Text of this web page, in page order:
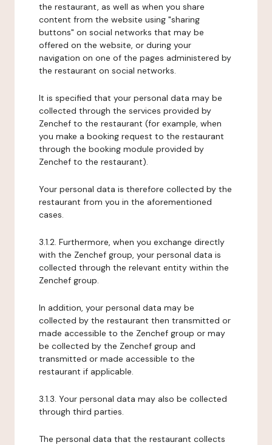
the restaurant, as well as when you share
content from the website using "sharing
buttons" on social networks that may be
offered on the website, or during your
navigation on one of the pages administered by
the restaurant on social networks.
It is specified that your personal data may be
collected through the services provided by
Zenchef to the restaurant (for example, when
you make a booking request to the restaurant
through the booking module provided by
Zenchef to the restaurant).
Your personal data is therefore collected by the
restaurant from you in the aforementioned
cases.
3.1.2. Furthermore, when you exchange directly
with the Zenchef group, your personal data is
collected through the relevant entity within the
Zenchef group.
In addition, your personal data may be
collected by the restaurant then transmitted or
made accessible to the Zenchef group or may
be collected by the Zenchef group and
transmitted or made accessible to the
restaurant if applicable.
3.1.3. Your personal data may also be collected
through third parties.
The personal data that the restaurant collects